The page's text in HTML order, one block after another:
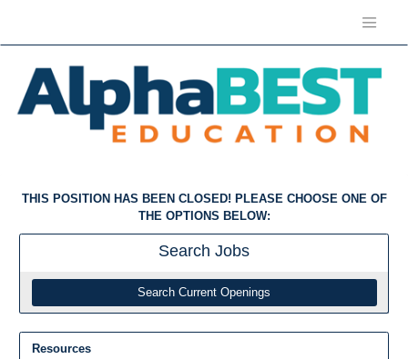
THIS POSITION HAS BEEN CLOSED! PLEASE CHOOSE ONE OF
THE OPTIONS BELOW:
Search Jobs
Search Current Openings
Resources